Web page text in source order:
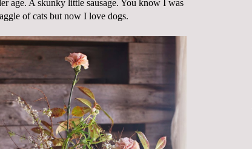
age. A skunky little sausage. You know I was
of cats but now I love dogs.